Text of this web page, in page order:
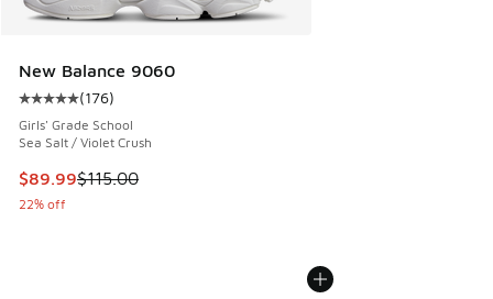
New Balance 9060
Average customer rating - [5 out of 5 stars], 176 reviews
(176)
Girls' Grade School
Sea Salt / Violet Crush
This item is on sale. Price dropped from $115.00 to $89.99
$89.99$115.00
22% off